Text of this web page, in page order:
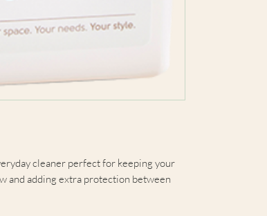
cleaner perfect for keeping your
and adding extra protection between